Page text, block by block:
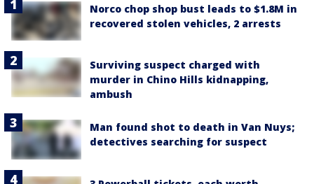
Norco chop shop bust leads to $1.8M in
recovered stolen vehicles, 2 arrests
Surviving suspect charged with
murder in Chino Hills kidnapping,
ambush
Man found shot to death in Van Nuys;
detectives searching for suspect